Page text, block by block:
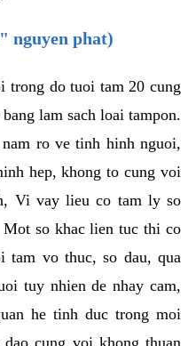
nguyen phat)
trong do tuoi tam 20 cung
lam sach loai tampon.
ro ve tinh hinh nguoi,
hep, khong to cung voi
Vi vay lieu co tam ly so
so khac lien tuc thi co
tam vo thuc, so dau, qua
tuy nhien de nhay cam,
he tinh duc trong moi